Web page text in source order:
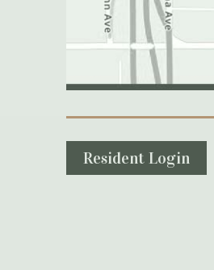
Secondary Navigation
Resident Login